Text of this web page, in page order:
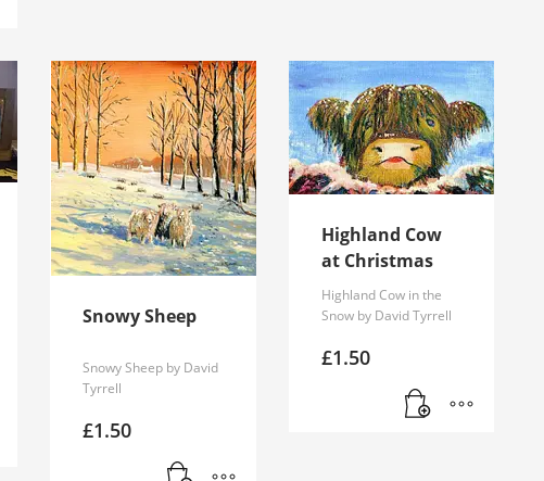
Snowy Sheep
Snowy Sheep by David
Tyrrell
£1.50
Highland Cow
at Christmas
Highland Cow in the
Snow by David Tyrrell
£1.50